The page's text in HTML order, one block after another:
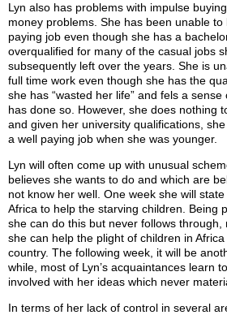
Lyn also has problems with impulse
money problems. She has been unable
paying job even though she has a
overqualified for many of the casual jobs
subsequently left over the years. She is
full time work even though she has the
she has “wasted her life” and fels a
has done so. However, she does nothing
and given her university qualifications,
a well paying job when she was younger.
Lyn will often come up with unusual
believes she wants to do and which are
not know her well. One week she will
Africa to help the starving children. Being
she can do this but never follows through,
she can help the plight of children in
country. The following week, it will be
while, most of Lyn’s acquaintances learn
involved with her ideas which never
In terms of her lack of control in several